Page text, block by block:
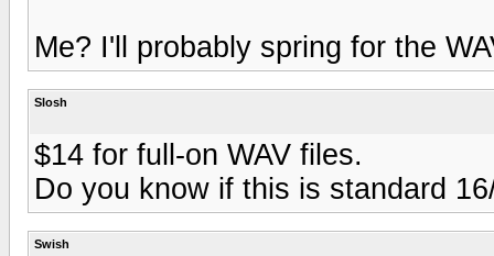
Me? I'll probably spring for the
Slosh
$14 for full-on WAV files.
Do you know if this is standard
Swish